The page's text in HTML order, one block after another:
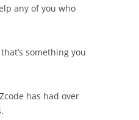
any of you who
something you
has had over